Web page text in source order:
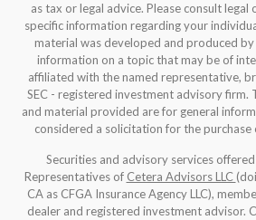
as tax or legal advice. Please consult
specific information regarding your
material was developed and produced
information on a topic that may be of
affiliated with the named representative,
SEC - registered investment advisory firm.
and material provided are for general
considered a solicitation for the purchase
Securities and advisory services
Representatives of Cetera Advisors LLC
CA as CFGA Insurance Agency LLC),
dealer and registered investment advisor.